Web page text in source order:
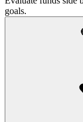
goals.